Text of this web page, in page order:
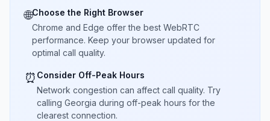
🌐Choose the Right Browser
Chrome and Edge offer the best WebRTC
performance. Keep your browser updated for
optimal call quality.
⏰ Consider Off-Peak Hours
Network congestion can affect call quality. Try
calling Georgia during off-peak hours for the
clearest connection.